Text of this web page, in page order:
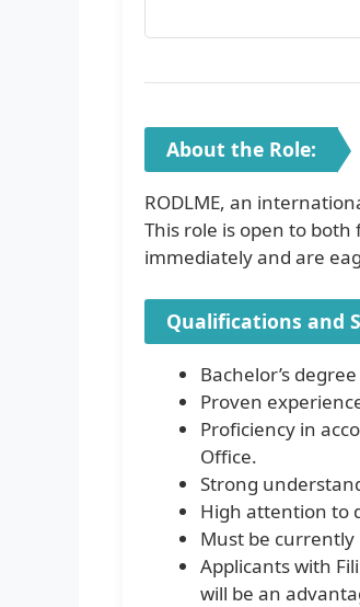
About the Role:
RODLME, an
This role is open to
immediately and are
Qualifications and
Bachelor’s
Proven
Proficiency in
Office.
Strong
High attention to
Must be
Applicants with
will be an